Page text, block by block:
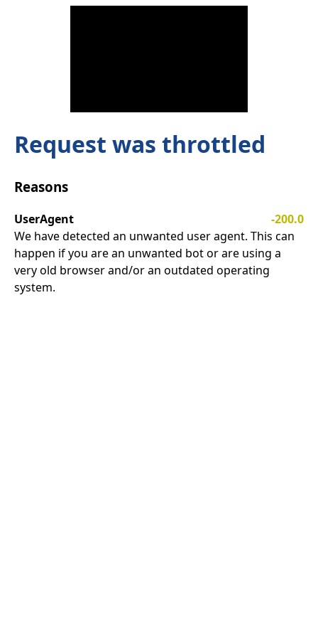
Request was throttled
Reasons
UserAgent
-200.0
We have detected an unwanted user agent. This can
happen if you are an unwanted bot or are using a
very old browser and/or an outdated operating
system.